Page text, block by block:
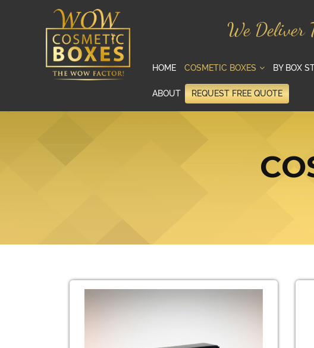
We Deliver
HOME COSMETIC BOXES BY BOX
ABOUT REQUEST FREE QUOTE